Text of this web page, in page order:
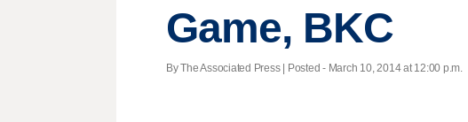
Game, BKC
By The Associated Press | Posted - March 10, 2014 at 12:00 p.m.